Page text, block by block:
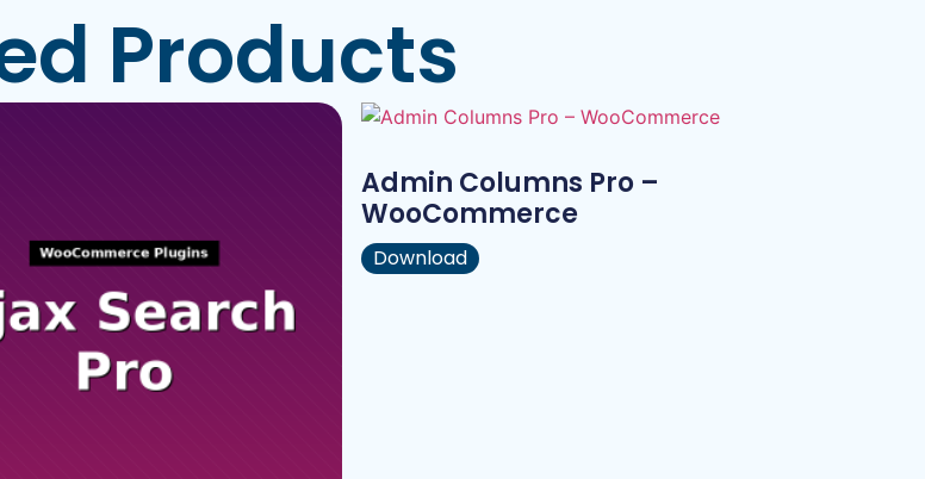
Products
Admin Columns Pro –
WooCommerce
Download